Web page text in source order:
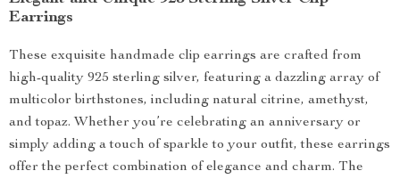
Earrings
These exquisite handmade clip earrings are crafted from
high-quality 925 sterling silver, featuring a dazzling array of
multicolor birthstones, including natural citrine, amethyst,
and topaz. Whether you’re celebrating an anniversary or
simply adding a touch of sparkle to your outfit, these earrings
offer the perfect combination of elegance and charm. The